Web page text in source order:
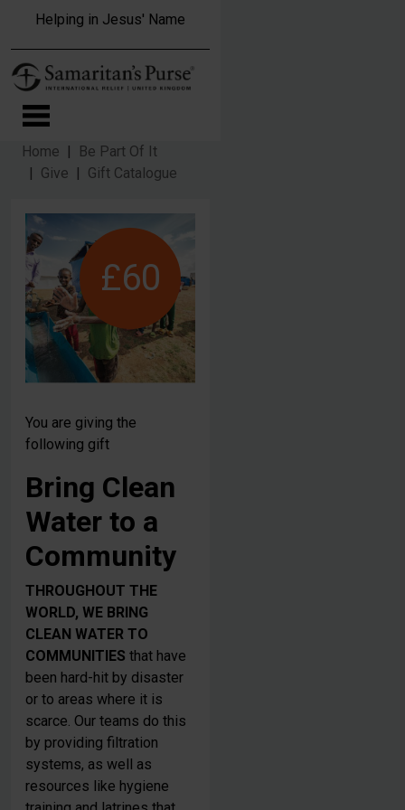
Skip to main content
Helping in Jesus' Name
Home
Be Part Of It
Give
Gift Catalogue
£60
You are giving the
following gift
Bring Clean
Water to a
Community
THROUGHOUT THE
WORLD, WE BRING
CLEAN WATER TO
COMMUNITIES that have
been hard-hit by disaster
or to areas where it is
scarce. Our teams do this
by providing filtration
systems, as well as
resources like hygiene